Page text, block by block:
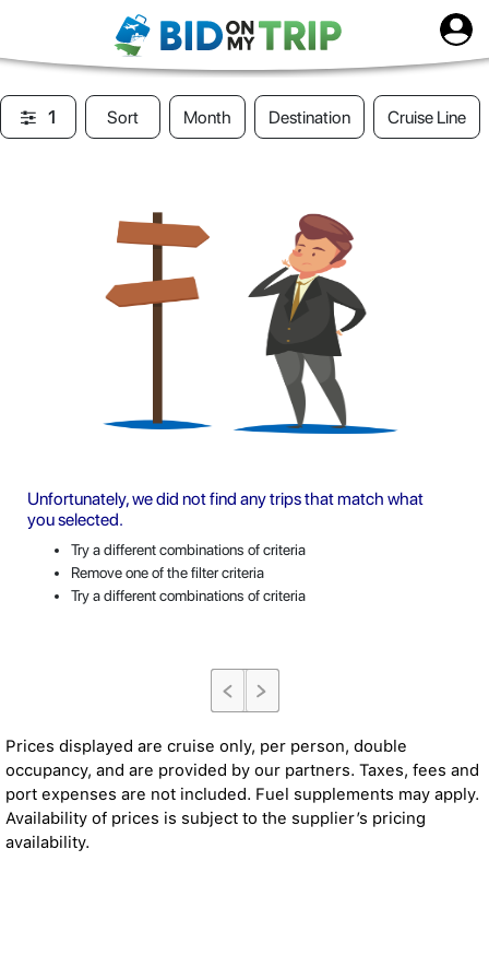
1 Sort Month Destination Cruise Line
Unfortunately, we did not find any trips that match what
you selected.
Try a different combinations of criteria
Remove one of the filter criteria
Try a different combinations of criteria
Prices displayed are cruise only, per person, double
occupancy, and are provided by our partners. Taxes, fees and
port expenses are not included. Fuel supplements may apply.
Availability of prices is subject to the supplier’s pricing
availability.